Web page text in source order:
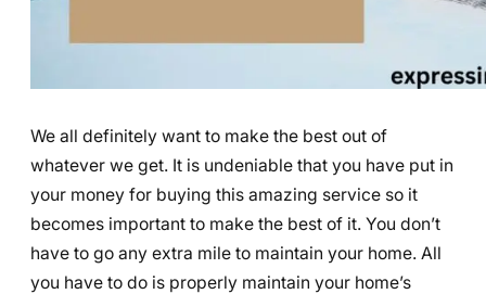
We all definitely want to make the best out of
whatever we get. It is undeniable that you have put in
your money for buying this amazing service so it
becomes important to make the best of it. You don’t
have to go any extra mile to maintain your home. All
you have to do is properly maintain your home’s